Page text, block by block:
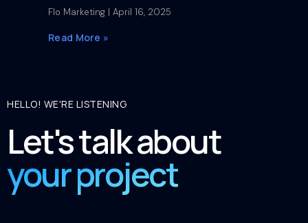
Flo Marketing April 16, 2025
Read More »
HELLO! WE'RE LISTENING
Let's talk about
your project